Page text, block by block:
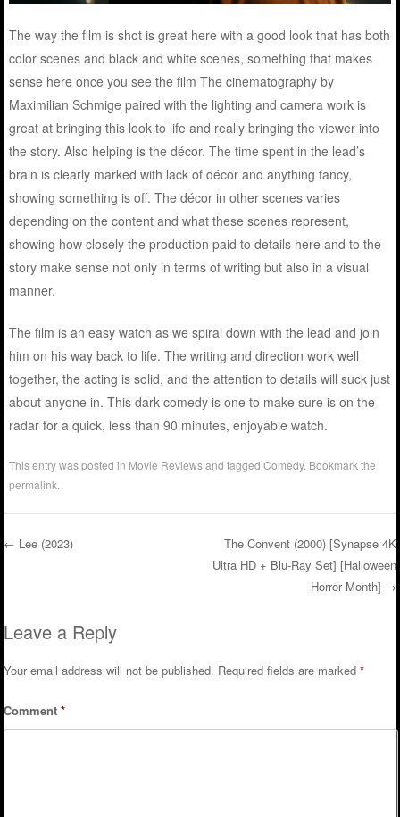
The way the film is shot is great here with a good look that has both
color scenes and black and white scenes, something that makes
sense here once you see the film The cinematography by
Maximilian Schmige paired with the lighting and camera work is
great at bringing this look to life and really bringing the viewer into
the story. Also helping is the décor. The time spent in the lead’s
brain is clearly marked with lack of décor and anything fancy,
showing something is off. The décor in other scenes varies
depending on the content and what these scenes represent,
showing how closely the production paid to details here and to the
story make sense not only in terms of writing but also in a visual
manner.
The film is an easy watch as we spiral down with the lead and join
him on his way back to life. The writing and direction work well
together, the acting is solid, and the attention to details will suck just
about anyone in. This dark comedy is one to make sure is on the
radar for a quick, less than 90 minutes, enjoyable watch.
This entry was posted in Movie Reviewsand taggedComedy. Bookmark the
permalink
← Lee (2023)
The Convent (2000) [Synapse 4K
Ultra HD + Blu-Ray Set] [Halloween
Horror Month] →
Leave a Reply
Your email address will not be published. Required fields are marked*
Comment*